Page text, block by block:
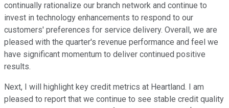
continually rationalize our branch network and continue to
invest in technology enhancements to respond to our
customers' preferences for service delivery. Overall, we are
pleased with the quarter's revenue performance and feel we
have significant momentum to deliver continued positive
results.
Next, I will highlight key credit metrics at Heartland. I am
pleased to report that we continue to see stable credit quality